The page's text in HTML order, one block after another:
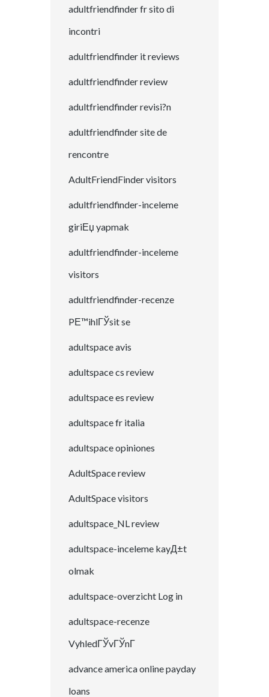
adultfriendfinder fr sito di
incontri
adultfriendfinder it reviews
adultfriendfinder review
adultfriendfinder revisi?n
adultfriendfinder site de
rencontre
AdultFriendFinder visitors
adultfriendfinder-inceleme
giriЕџ yapmak
adultfriendfinder-inceleme
visitors
adultfriendfinder-recenze
PЕ™ihlГЎsit se
adultspace avis
adultspace cs review
adultspace es review
adultspace fr italia
adultspace opiniones
AdultSpace review
AdultSpace visitors
adultspace_NL review
adultspace-inceleme kayД±t
olmak
adultspace-overzicht Log in
adultspace-recenze
VyhledГЎvГЎnГ­
advance america online payday
loans